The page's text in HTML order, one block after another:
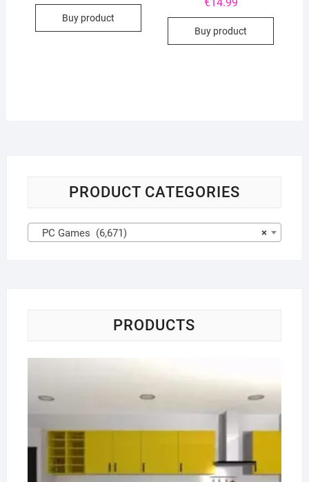
Buy product
Buy product
PRODUCT CATEGORIES
×
PC Games (6,671)
PRODUCTS